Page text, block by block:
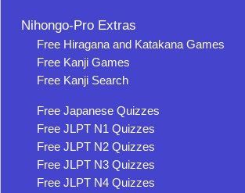
Nihongo-Pro Extras
Free Hiragana and Katakana Games
Free Kanji Games
Free Kanji Search
Free Japanese Quizzes
Free JLPT N1 Quizzes
Free JLPT N2 Quizzes
Free JLPT N3 Quizzes
Free JLPT N4 Quizzes